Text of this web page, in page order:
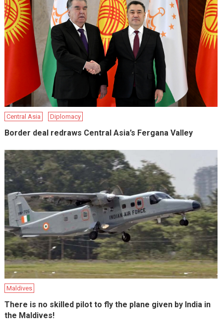
Central Asia Diplomacy
Border deal redraws Central Asia’s Fergana Valley
Maldives
There is no skilled pilot to fly the plane given by India in
the Maldives!